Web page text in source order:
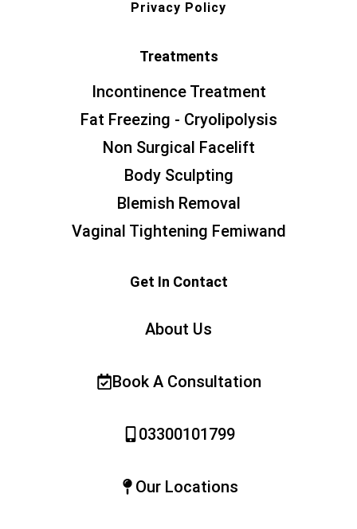
Privacy Policy
Treatments
Incontinence Treatment
Fat Freezing - Cryolipolysis
Non Surgical Facelift
Body Sculpting
Blemish Removal
Vaginal Tightening Femiwand
Get In Contact
About Us
Book A Consultation
03300101799
Our Locations